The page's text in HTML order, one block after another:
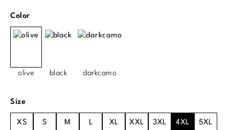
Select
Color
olive black darkcamo
Select
Size
XS S M L XL XXL 3XL 4XL 5XL